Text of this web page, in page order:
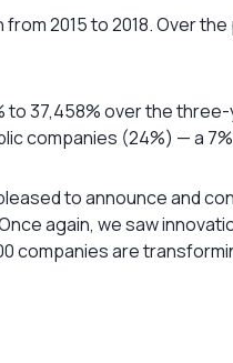
2015 to 2018. Over
37,458% over the
companies (24%) — a
to announce and
again, we saw
companies are